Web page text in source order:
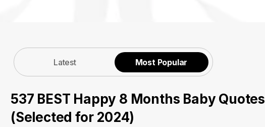
Latest Most Popular
537 BEST Happy 8 Months Baby Quotes
(Selected for 2024)